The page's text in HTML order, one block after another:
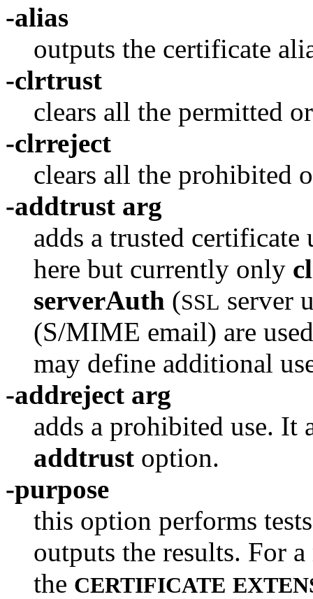
-alias
outputs the certificate
-clrtrust
clears all the permitted
-clrreject
clears all the prohibited
-addtrust arg
adds a trusted certificate
here but currently only
serverAuth (SSL server
(S/MIME email) are
may define additional
-addreject arg
adds a prohibited use. It
addtrust option.
-purpose
this option performs
outputs the results. For
the CERTIFICATE